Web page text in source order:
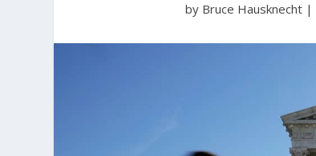
by Bruce Hausknecht |